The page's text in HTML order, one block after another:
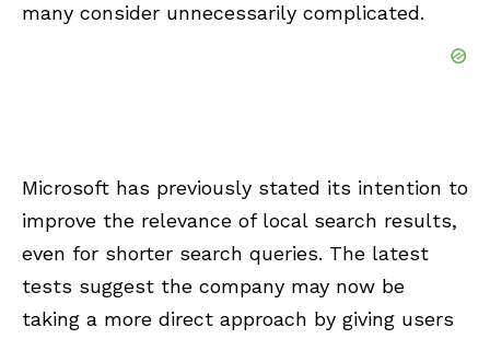
many consider unnecessarily complicated.
Microsoft has previously stated its intention to
improve the relevance of local search results,
even for shorter search queries. The latest
tests suggest the company may now be
taking a more direct approach by giving users